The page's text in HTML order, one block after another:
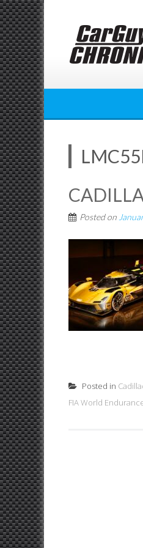
Skip
to
content
Posted on
Posted in
FIA World